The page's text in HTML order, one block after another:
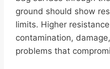
ground should show
limits. Higher
contamination,
problems that